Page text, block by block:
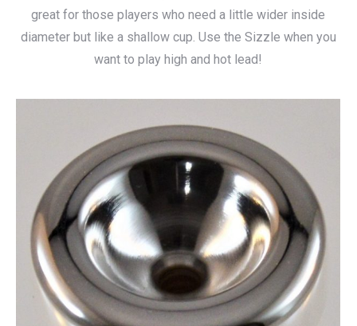
great for those players who need a little wider inside
diameter but like a shallow cup. Use the Sizzle when you
want to play high and hot lead!